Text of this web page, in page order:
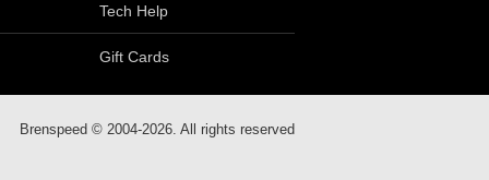
Tech Help
Gift Cards
Brenspeed © 2004-2026. All rights reserved